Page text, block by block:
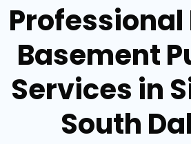
Professional
Basement
Services in
South